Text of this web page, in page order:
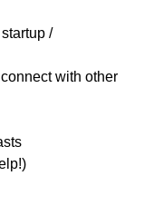
/
with other